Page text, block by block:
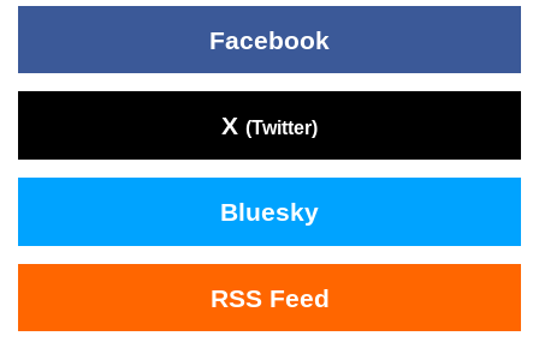
Facebook
X (Twitter)
Bluesky
RSS Feed